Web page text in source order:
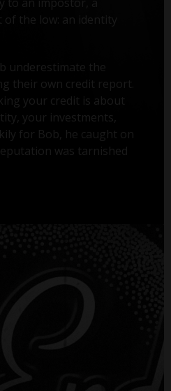
the low: an identity
underestimate the
their own credit report.
your credit is about
your investments,
for Bob, he caught on
was tarnished